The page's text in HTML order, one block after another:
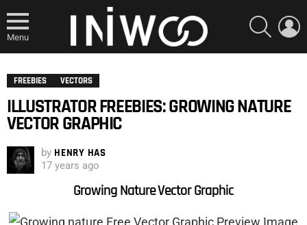
Menu
SEARCH
FREEBIES VECTORS
ILLUSTRATOR FREEBIES: GROWING NATURE
VECTOR GRAPHIC
by HENRY HAS
17 years ago
Growing Nature Vector Graphic